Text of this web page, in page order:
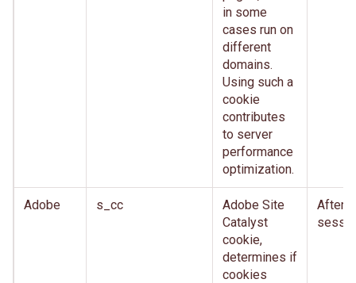
in some
cases run on
different
domains.
Using such a
cookie
contributes
to server
performance
optimization.
Adobe s_cc
Adobe Site
Catalyst
cookie,
determines if
cookies
After